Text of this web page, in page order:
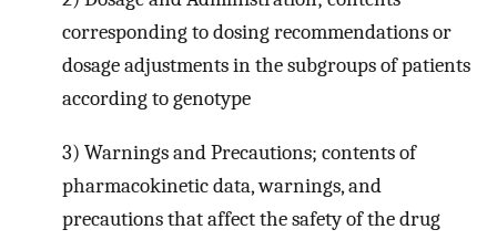
corresponding to dosing recommendations or
dosage adjustments in the subgroups of patients
according to genotype
3) Warnings and Precautions; contents of
pharmacokinetic data, warnings, and
precautions that affect the safety of the drug